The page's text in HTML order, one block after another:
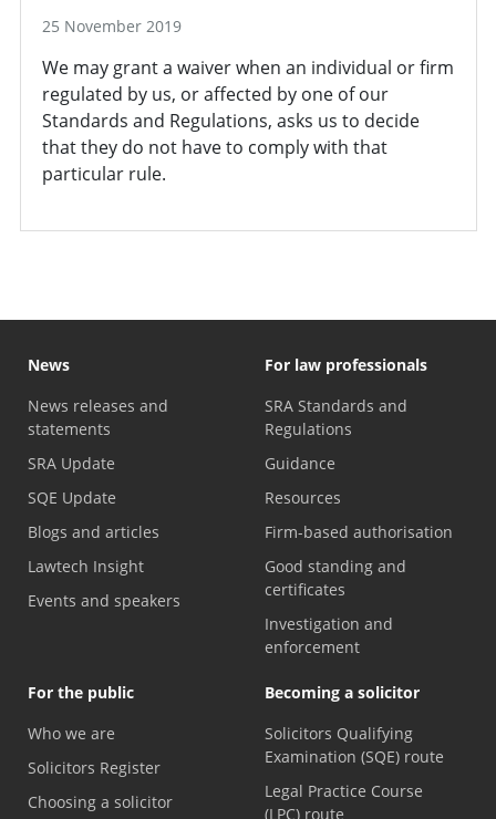
25 November 2019
We may grant a waiver when an individual or firm
regulated by us, or affected by one of our
Standards and Regulations, asks us to decide
that they do not have to comply with that
particular rule.
News
News releases and
statements
SRA Update
SQE Update
Blogs and articles
Lawtech Insight
Events and speakers
For law professionals
SRA Standards and
Regulations
Guidance
Resources
Firm-based authorisation
Good standing and
certificates
Investigation and
enforcement
For the public
Who we are
Solicitors Register
Choosing a solicitor
Becoming a solicitor
Solicitors Qualifying
Examination (SQE) route
Legal Practice Course
(LPC) route